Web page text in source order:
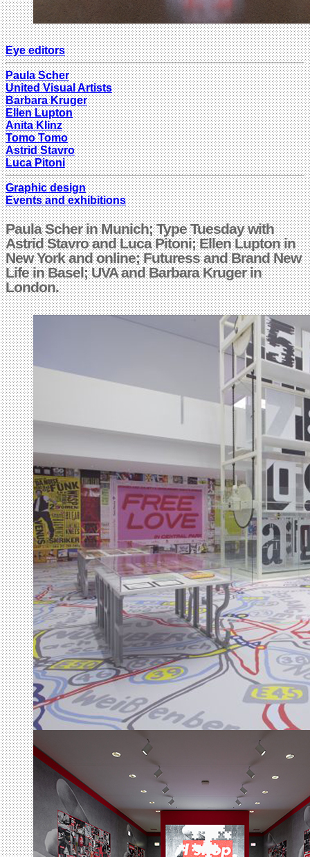
Eye editors
Paula Scher
United Visual Artists
Barbara Kruger
Ellen Lupton
Anita Klinz
Tomo Tomo
Astrid Stavro
Luca Pitoni
Graphic design
Events and exhibitions
Paula Scher in Munich; Type Tuesday with
Astrid Stavro and Luca Pitoni; Ellen Lupton in
New York and online; Futuress and Brand New
Life in Basel; UVA and Barbara Kruger in
London.